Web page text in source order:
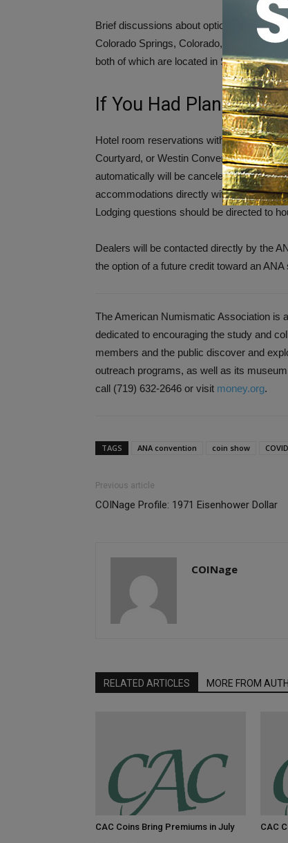
Brief discussions about options for
Colorado Springs, Colorado, and the
both of which are located in Salt Lake City,
If You Had Planned to
Hotel room reservations within the
Courtyard, or Westin Convention Center
automatically will be canceled within 48
accommodations directly with a hotel, the
Lodging questions should be directed to
Dealers will be contacted directly by the
the option of a future credit toward an
The American Numismatic Association is
dedicated to encouraging the study and
members and the public discover and
outreach programs, as well as its
call (719) 632-2646 or visit money.org.
TAGS ANA convention coin show
Previous article
COINage Profile: 1971 Eisenhower Dollar
COINage
RELATED ARTICLES MORE FROM
CAC Coins Bring Premiums in July CAC